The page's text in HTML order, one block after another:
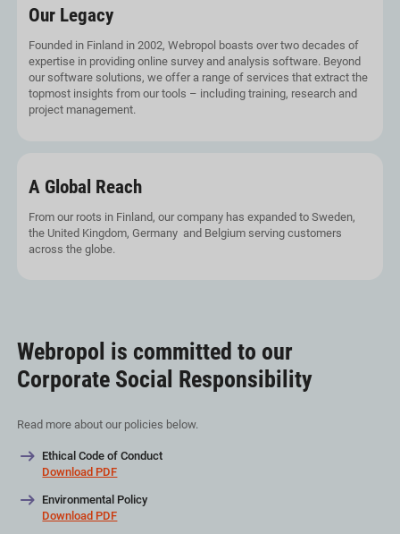
Our Legacy
Founded in Finland in 2002, Webropol boasts over two decades of
expertise in providing online survey and analysis software. Beyond
our software solutions, we offer a range of services that extract the
topmost insights from our tools – including training, research and
project management.
A Global Reach
From our roots in Finland, our company has expanded to Sweden,
the United Kingdom, Germany and Belgium serving customers
across the globe.
Webropol is committed to our
Corporate Social Responsibility
Read more about our policies below.
Ethical Code of Conduct
Download PDF
Environmental Policy
Download PDF